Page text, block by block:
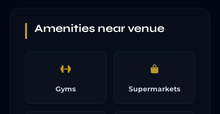
Amenities near venue
Gyms Supermarkets